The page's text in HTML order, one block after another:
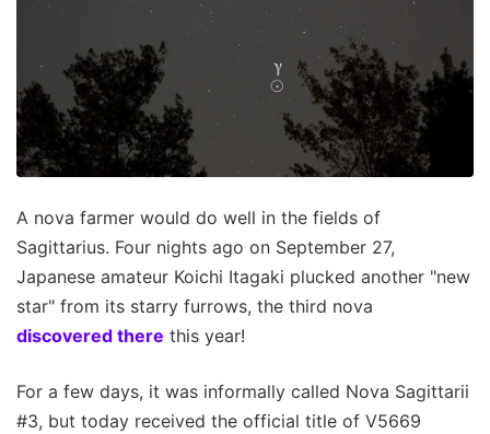
A nova farmer would do well in the fields of
Sagittarius. Four nights ago on September 27,
Japanese amateur Koichi Itagaki plucked another "new
star" from its starry furrows, the third nova
discovered there this year!
For a few days, it was informally called Nova Sagittarii
#3, but today received the official title of V5669